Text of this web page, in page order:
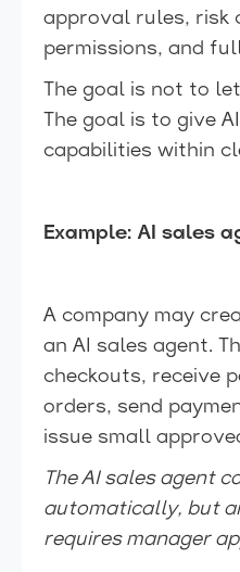
approval rules, risk
permissions, and
The goal is not to
The goal is to give
capabilities within
Example: AI sales
A company may
an AI sales agent.
checkouts, receive
orders, send
issue small
The AI sales agent
automatically, but
requires manager